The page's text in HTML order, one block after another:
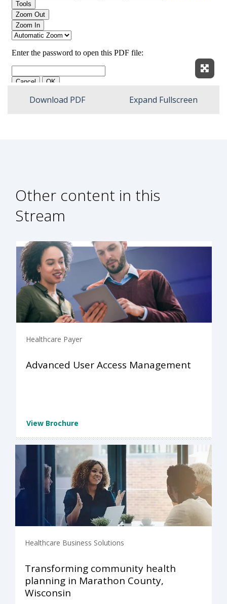
Download PDF Expand Fullscreen
Other content in this
Stream
Healthcare Payer
Advanced User Access Management
View Brochure
Healthcare Business Solutions
Transforming community health
planning in Marathon County,
Wisconsin